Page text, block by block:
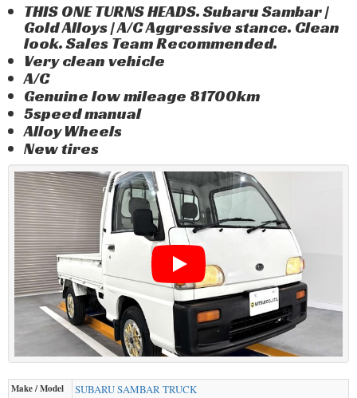
Privacy Policy
THIS ONE TURNS HEADS. Subaru Sambar |
Gold Alloys | A/C Aggressive stance. Clean
look. Sales Team Recommended.
Very clean vehicle
A/C
Genuine low mileage 81700km
5speed manual
Alloy Wheels
New tires
Make / Model SUBARUSAMBAR TRUCK